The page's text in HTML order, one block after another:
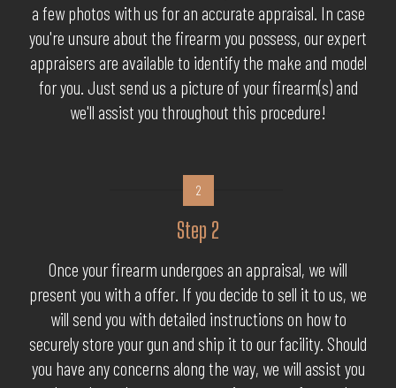
a few photos with us for an accurate appraisal. In case
you're unsure about the firearm you possess, our expert
appraisers are available to identify the make and model
for you. Just send us a picture of your firearm(s) and
we'll assist you throughout this procedure!
2
Step 2
Once your firearm undergoes an appraisal, we will
present you with a offer. If you decide to sell it to us, we
will send you with detailed instructions on how to
securely store your gun and ship it to our facility. Should
you have any concerns along the way, we will assist you